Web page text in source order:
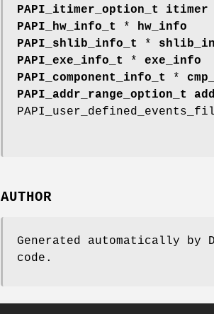
PAPI_itimer_option_t
itimer
PAPI_hw_info_t
* hw_info
PAPI_shlib_info_t
*
PAPI_exe_info_t
* exe_info
PAPI_component_info_t
*
PAPI_addr_range_option_t
AUTHOR
Generated automatically by
code.